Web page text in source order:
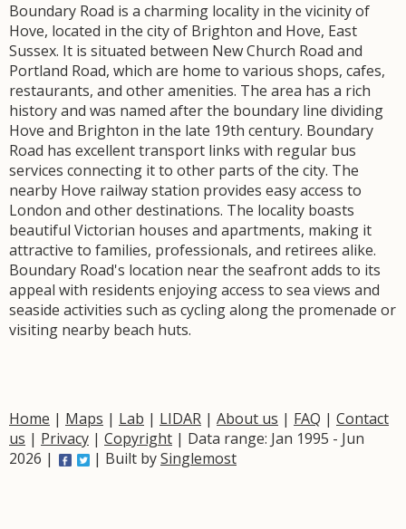
Boundary Road is a charming locality in the vicinity of
Hove, located in the city of Brighton and Hove, East
Sussex. It is situated between New Church Road and
Portland Road, which are home to various shops, cafes,
restaurants, and other amenities. The area has a rich
history and was named after the boundary line dividing
Hove and Brighton in the late 19th century. Boundary
Road has excellent transport links with regular bus
services connecting it to other parts of the city. The
nearby Hove railway station provides easy access to
London and other destinations. The locality boasts
beautiful Victorian houses and apartments, making it
attractive to families, professionals, and retirees alike.
Boundary Road's location near the seafront adds to its
appeal with residents enjoying access to sea views and
seaside activities such as cycling along the promenade or
visiting nearby beach huts.
Home | Maps | Lab | LIDAR | About us | FAQ | Contact
us | Privacy | Copyright | Data range: Jan 1995 - Jun
2026 |
| Built bySinglemost